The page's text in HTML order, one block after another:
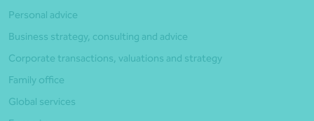
Personal advice
Business strategy, consulting and advice
Corporate transactions, valuations and strategy
Family office
Global services